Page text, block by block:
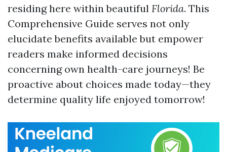
residing here within beautiful Florida. This
Comprehensive Guide serves not only
elucidate benefits available but empower
readers make informed decisions
concerning own health-care journeys! Be
proactive about choices made today—they
determine quality life enjoyed tomorrow!